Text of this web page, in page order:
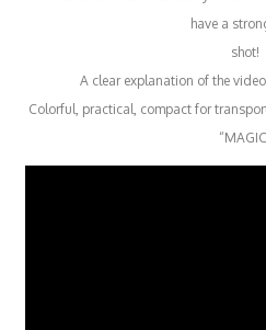
have a
shot!
A clear explanation of the
Colorful, practical, compact for